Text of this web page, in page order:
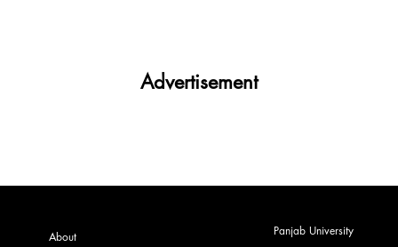
Advertisement
About Panjab University